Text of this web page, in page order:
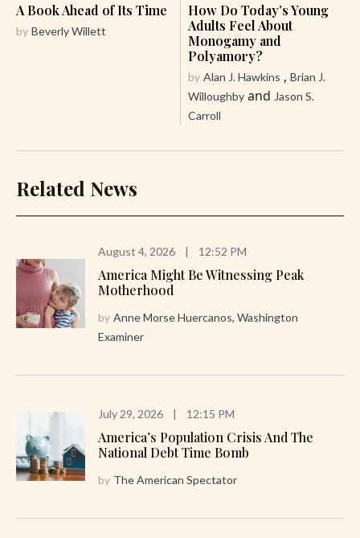
A Book Ahead of Its Time
by Beverly Willett
How Do Today’s Young
Adults Feel About
Monogamy and
Polyamory?
by Alan J. Hawkins , Brian J.
Willoughby and Jason S.
Carroll
Related News
August 4, 2026 | 12:52 PM
America Might Be Witnessing Peak
Motherhood
by Anne Morse Huercanos, Washington
Examiner
July 29, 2026 | 12:15 PM
America’s Population Crisis And The
National Debt Time Bomb
by The American Spectator